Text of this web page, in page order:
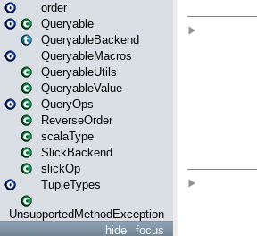
order
Queryable
QueryableBackend
QueryableMacros
QueryableUtils
QueryableValue
QueryOps
ReverseOrder
scalaType
SlickBackend
slickOp
TupleTypes
UnsupportedMethodException
focus
hide